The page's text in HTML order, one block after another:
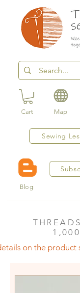
Sewing
Cart Map
Blog
on the product